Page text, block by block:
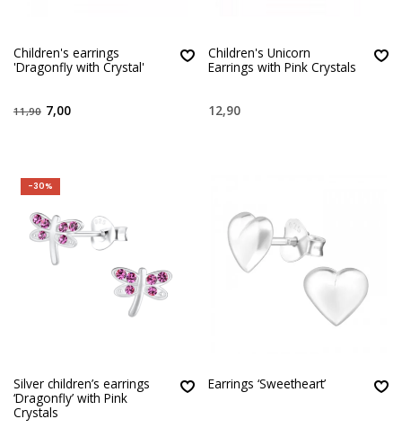
Children's earrings
'Dragonfly with Crystal'
11,90 7,00
Children's Unicorn
Earrings with Pink Crystals
12,90
-30%
Silver children’s earrings
‘Dragonfly’ with Pink
Crystals
Earrings ‘Sweetheart’